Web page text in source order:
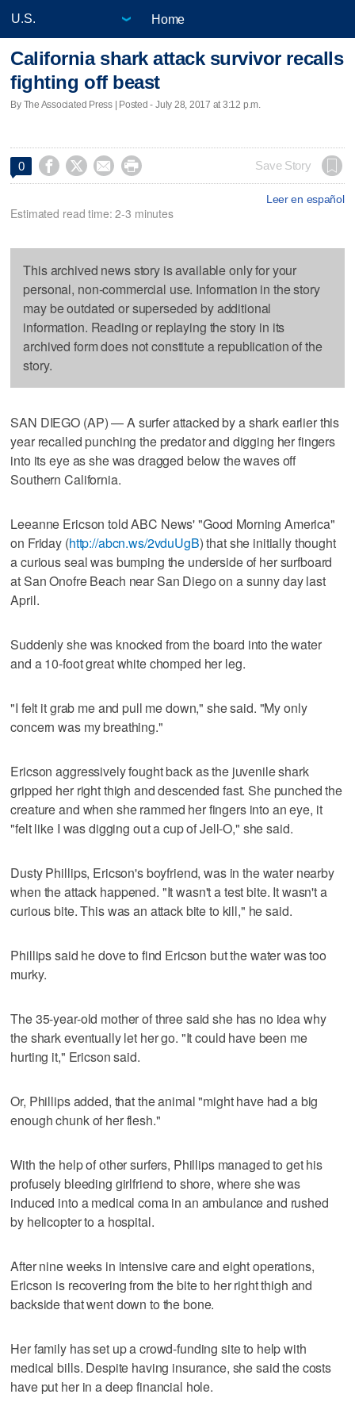
Home
California shark attack survivor recalls
fighting off beast
By The Associated Press | Posted - July 28, 2017 at 3:12 p.m.
0     Save Story
Leer en español
Estimated read time: 2-3 minutes
This archived news story is available only for your
personal, non-commercial use. Information in the story
may be outdated or superseded by additional
information. Reading or replaying the story in its
archived form does not constitute a republication of the
story.
SAN DIEGO (AP) — A surfer attacked by a shark earlier this
year recalled punching the predator and digging her fingers
into its eye as she was dragged below the waves off
Southern California.
Leeanne Ericson told ABC News' "Good Morning America"
on Friday (http://abcn.ws/2vduUgB) that she initially thought
a curious seal was bumping the underside of her surfboard
at San Onofre Beach near San Diego on a sunny day last
April.
Suddenly she was knocked from the board into the water
and a 10-foot great white chomped her leg.
"I felt it grab me and pull me down," she said. "My only
concern was my breathing."
Ericson aggressively fought back as the juvenile shark
gripped her right thigh and descended fast. She punched the
creature and when she rammed her fingers into an eye, it
"felt like I was digging out a cup of Jell-O," she said.
Dusty Phillips, Ericson's boyfriend, was in the water nearby
when the attack happened. "It wasn't a test bite. It wasn't a
curious bite. This was an attack bite to kill," he said.
Phillips said he dove to find Ericson but the water was too
murky.
The 35-year-old mother of three said she has no idea why
the shark eventually let her go. "It could have been me
hurting it," Ericson said.
Or, Phillips added, that the animal "might have had a big
enough chunk of her flesh."
With the help of other surfers, Phillips managed to get his
profusely bleeding girlfriend to shore, where she was
induced into a medical coma in an ambulance and rushed
by helicopter to a hospital.
After nine weeks in intensive care and eight operations,
Ericson is recovering from the bite to her right thigh and
backside that went down to the bone.
Her family has set up a crowd-funding site to help with
medical bills. Despite having insurance, she said the costs
have put her in a deep financial hole.